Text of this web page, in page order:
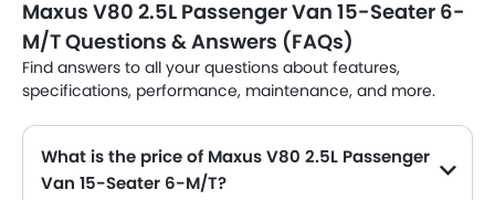
Maxus V80 2.5L Passenger Van 15-Seater 6-
M/T Questions & Answers (FAQs)
Find answers to all your questions about features,
specifications, performance, maintenance, and more.
What is the price of Maxus V80 2.5L Passenger
Van 15-Seater 6-M/T?